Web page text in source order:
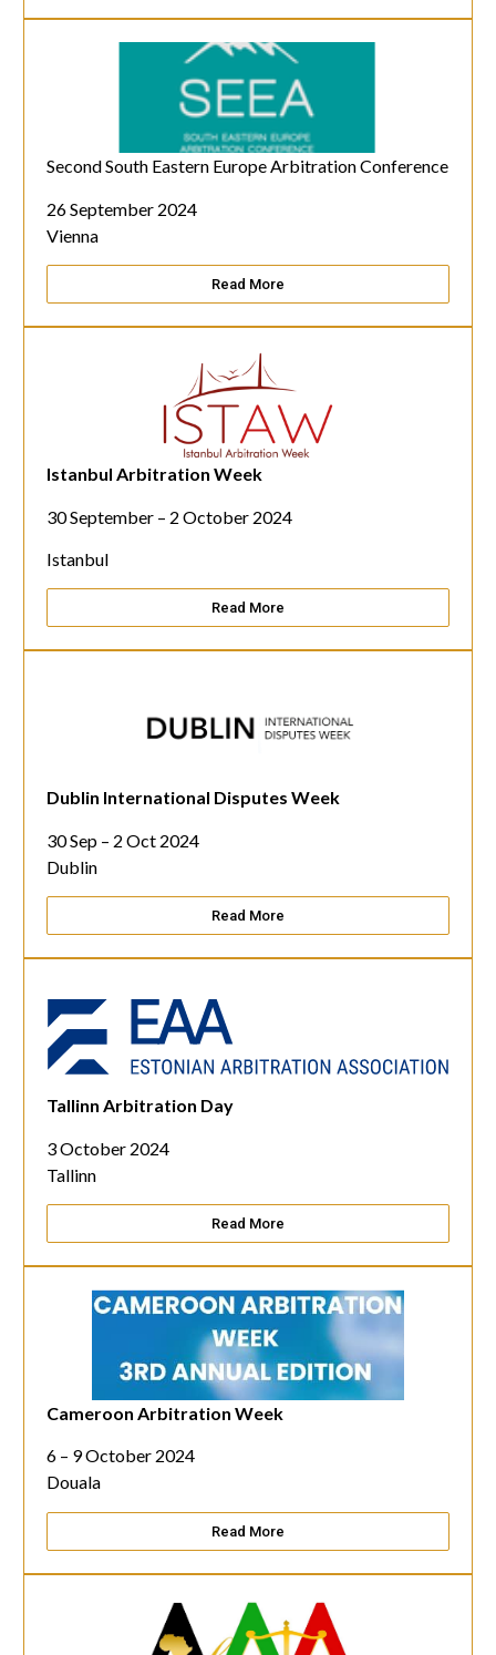
Second South Eastern Europe Arbitration Conference
26 September 2024
Vienna
Read More
Istanbul Arbitration Week
30 September – 2 October 2024
Istanbul
Read More
Dublin International Disputes Week
30 Sep – 2 Oct 2024
Dublin
Read More
Tallinn Arbitration Day
3 October 2024
Tallinn
Read More
Cameroon Arbitration Week
6 – 9 October 2024
Douala
Read More